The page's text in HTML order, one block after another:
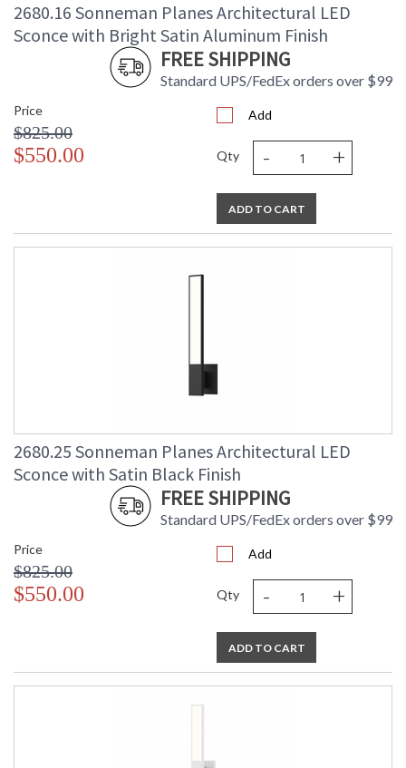
2680.16 Sonneman Planes Architectural LED
Sconce with Bright Satin Aluminum Finish
FREE SHIPPING
Standard UPS/FedEx orders over $99
Price
$825.00
$550.00
Add
Qty - +
ADD TO CART
2680.25 Sonneman Planes Architectural LED
Sconce with Satin Black Finish
FREE SHIPPING
Standard UPS/FedEx orders over $99
Price
$825.00
$550.00
Add
Qty - +
ADD TO CART